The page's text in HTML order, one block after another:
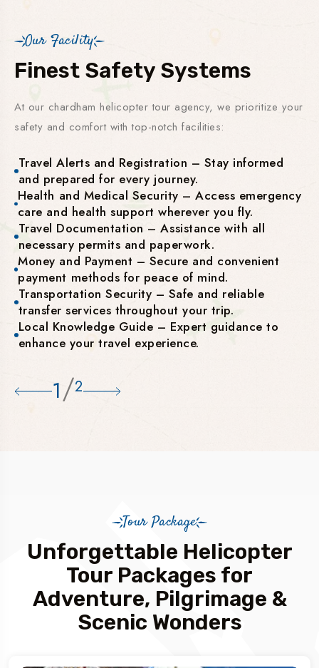
Our Facility
Finest Safety Systems
At our chardham helicopter tour agency, we prioritize your
safety and comfort with top-notch facilities:
Travel Alerts and Registration – Stay informed
and prepared for every journey.
Health and Medical Security – Access emergency
care and health support wherever you fly.
Travel Documentation – Assistance with all
necessary permits and paperwork.
Money and Payment – Secure and convenient
payment methods for peace of mind.
Transportation Security – Safe and reliable
transfer services throughout your trip.
Local Knowledge Guide – Expert guidance to
enhance your travel experience.
1/2
Tour Package
Unforgettable Helicopter
Tour Packages for
Adventure, Pilgrimage &
Scenic Wonders